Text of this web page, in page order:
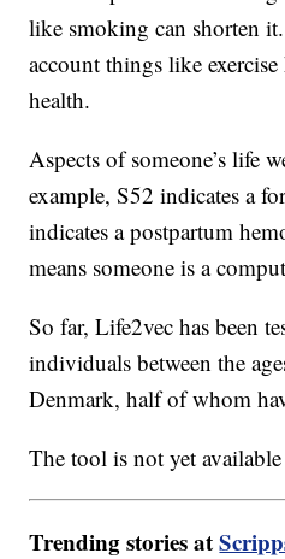
like smoking can shorten
account things like
health.
Aspects of someone’s life
example, S52 indicates a
indicates a postpartum
means someone is a
So far, Life2vec has been
individuals between the
Denmark, half of whom
The tool is not yet
Trending stories at